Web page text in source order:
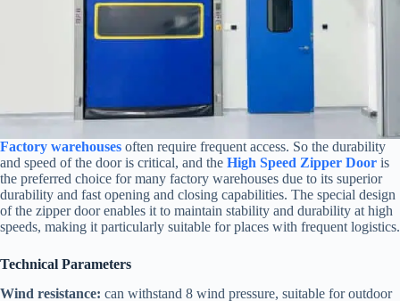
Factory warehouses often require frequent access. So the durability
and speed of the door is critical, and the High Speed Zipper Door is
the preferred choice for many factory warehouses due to its superior
durability and fast opening and closing capabilities. The special design
of the zipper door enables it to maintain stability and durability at high
speeds, making it particularly suitable for places with frequent logistics.
Technical Parameters
Wind resistance: can withstand 8 wind pressure, suitable for outdoor